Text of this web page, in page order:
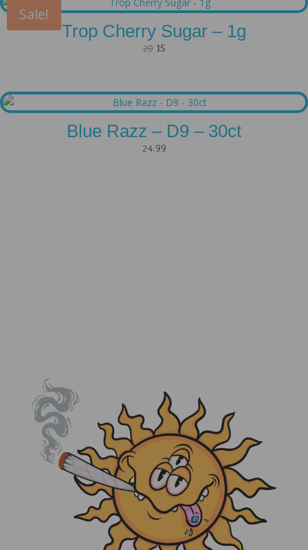
Sale!
Trop Cherry Sugar – 1g
20 Original
20.
15Current
15.
Blue Razz – D9 – 30ct
24.99